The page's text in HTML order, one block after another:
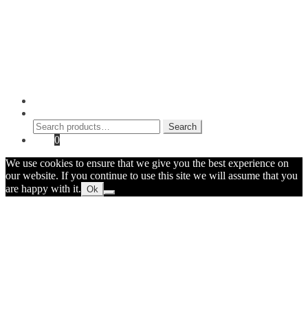
Search
for:
Search
0
We use cookies to ensure that we give you the best experience on
our website. If you continue to use this site we will assume that you
are happy with it. Ok